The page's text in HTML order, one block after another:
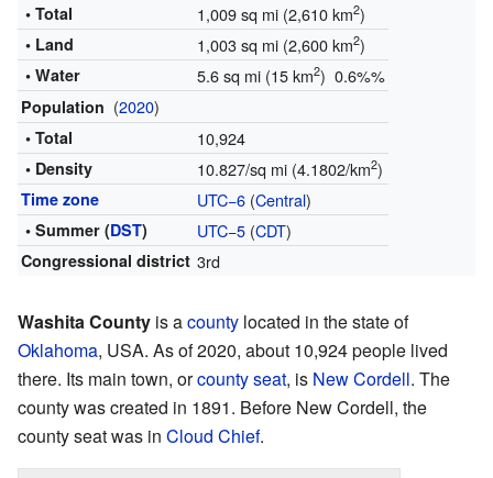
• Total
1,009 sq mi (2,610 km2)
• Land 1,003 sq mi (2,600 km2)
• Water 5.6 sq mi (15 km2) 0.6%%
Population (2020)
• Total 10,924
• Density 10.827/sq mi (4.1802/km2)
Time zone UTC−6(Central)
• Summer (DST) UTC−5(CDT)
Congressional district 3rd
Washita County is acounty located in the state of
Oklahoma, USA. As of 2020, about 10,924 people lived
there. Its main town, orcounty seat, is New Cordell. The
county was created in 1891. Before New Cordell, the
county seat was in Cloud Chief.